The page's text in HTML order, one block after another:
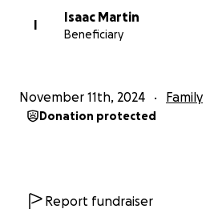
I
Isaac Martin
Beneficiary
November 11th, 2024 Family
Donation protected
Report fundraiser